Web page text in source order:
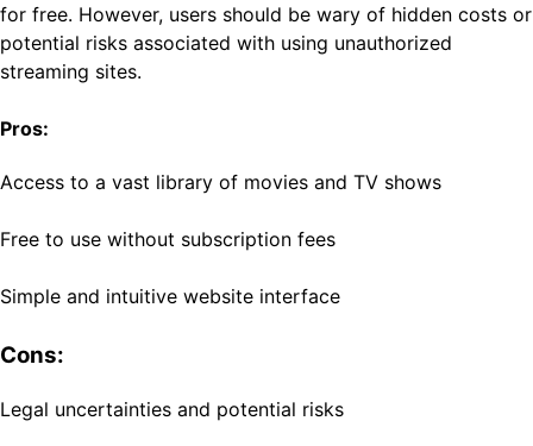
for free. However, users should be wary of hidden costs or
potential risks associated with using unauthorized
streaming sites.
Pros:
Access to a vast library of movies and TV shows
Free to use without subscription fees
Simple and intuitive website interface
Cons:
Legal uncertainties and potential risks